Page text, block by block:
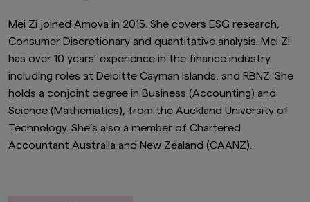
Mei Zi joined Amova in 2015. She covers ESG research,
Consumer Discretionary and quantitative analysis. Mei Zi
has over 10 years’ experience in the finance industry
including roles at Deloitte Cayman Islands, and RBNZ. She
holds a conjoint degree in Business (Accounting) and
Science (Mathematics), from the Auckland University of
Technology. She’s also a member of Chartered
Accountant Australia and New Zealand (CAANZ).